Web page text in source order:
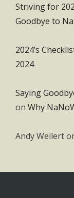
Striving for
Goodbye to
2024’s
2024
Saying
on Why
Andy Weilert